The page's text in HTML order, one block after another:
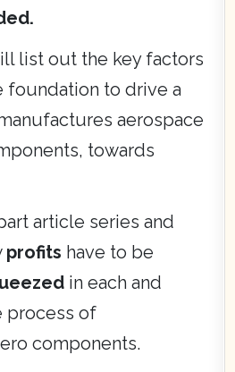
list out the key factors
foundation to drive a
aerospace
towards
article series and
profits have to be
in each and
process of
components.